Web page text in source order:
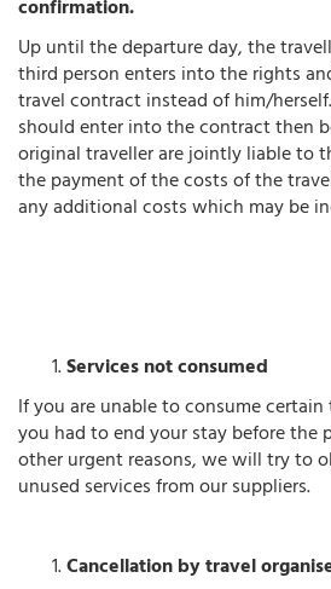
confirmation.
Up until the departure day, the
third person enters into the rights
travel contract instead of him/
should enter into the contract then
original traveller are jointly liable to
the payment of the costs of the
any additional costs which may be
Services not consumed
If you are unable to consume certain
you had to end your stay before the
other urgent reasons, we will try to
unused services from our suppliers.
Cancellation by travel